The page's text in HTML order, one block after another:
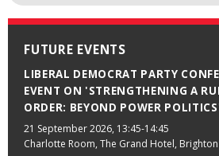
FUTURE EVENTS
LIBERAL DEMOCRAT PARTY
EVENT ON 'STRENGTHENING A
ORDER: BEYOND POWER
21 September 2026, 13:45-14:45
Charlotte Room, The Grand Hotel, Brighton